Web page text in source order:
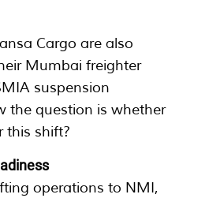
Cargo are also
Mumbai freighter
suspension
the question is whether
this shift?
operations to NMI,